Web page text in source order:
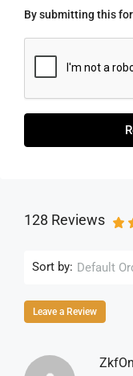
By submitting this
128 Reviews
Sort by: Default
Leave a Review